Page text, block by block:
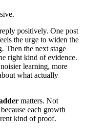
positively. One post
the urge to widen the
Then the next stage
right kind of evidence.
learning, more
what actually
matters. Not
each growth
kind of proof.